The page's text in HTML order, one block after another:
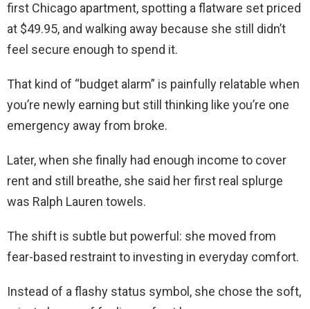
first Chicago apartment, spotting a flatware set priced
at $49.95, and walking away because she still didn’t
feel secure enough to spend it.
That kind of “budget alarm” is painfully relatable when
you’re newly earning but still thinking like you’re one
emergency away from broke.
Later, when she finally had enough income to cover
rent and still breathe, she said her first real splurge
was Ralph Lauren towels.
The shift is subtle but powerful: she moved from
fear-based restraint to investing in everyday comfort.
Instead of a flashy status symbol, she chose the soft,